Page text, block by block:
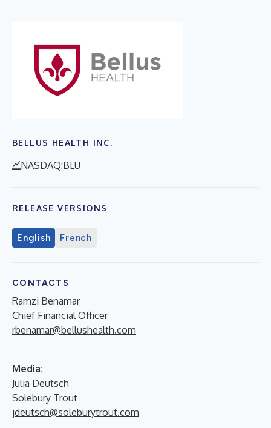
BELLUS HEALTH INC.
NASDAQ:BLU
RELEASE VERSIONS
English French
CONTACTS
Ramzi Benamar
Chief Financial Officer
rbenamar@bellushealth.com
Media:
Julia Deutsch
Solebury Trout
jdeutsch@soleburytrout.com